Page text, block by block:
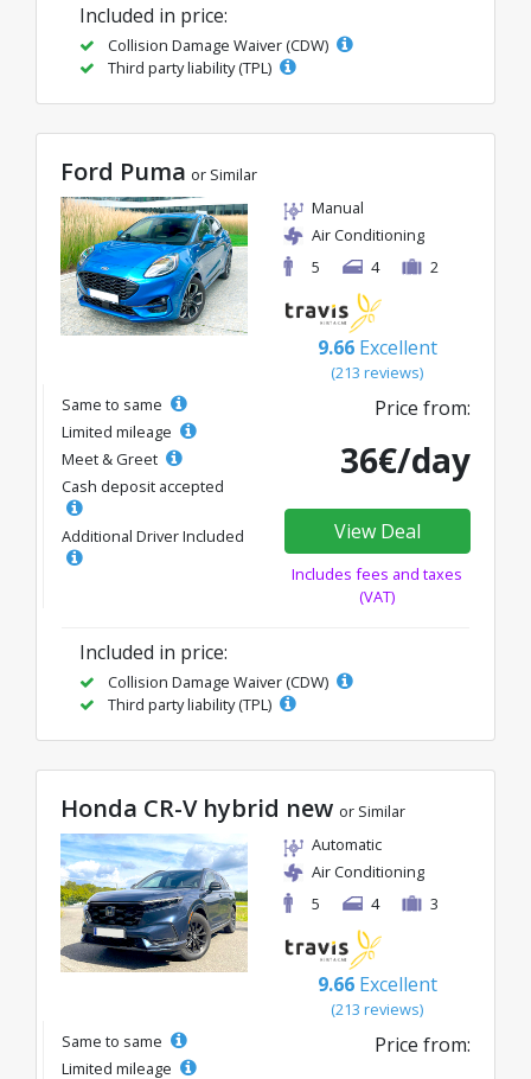
Included in price:
Collision Damage Waiver (CDW)
Third party liability (TPL)
Ford Puma or Similar
Manual
Air Conditioning
5
4 2
9.66 Excellent
(213 reviews)
Same to same
Limited mileage
Meet & Greet
Cash deposit accepted
Additional Driver Included
Price from:
36€/day
View Deal
Includes fees and taxes
(VAT)
Included in price:
Collision Damage Waiver (CDW)
Third party liability (TPL)
Honda CR-V hybrid new or Similar
Automatic
Air Conditioning
5
4 3
9.66 Excellent
(213 reviews)
Same to same
Limited mileage
Price from: